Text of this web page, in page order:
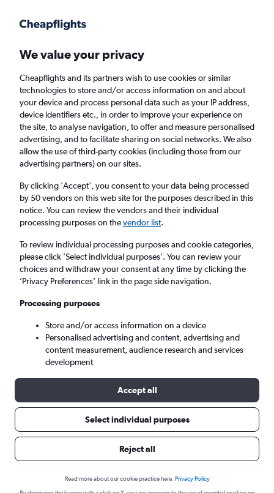
Faster search, more features, fewer ads.
Find flights When to book FAQs
Cheap flights from Singapore to Labuan Bajo
Return
1 adult, Economy, 0 bags
Singapore (SIN)
Labuan Bajo (LBJ)
Sun 6/9 - Sun 13/9
Search
Find flight deals from Singapore to
We value your privacy
Cheapflights and its partners wish to use cookies or similar
technologies to store and/or access information on and about
your device and process personal data such as your IP address,
device identifiers etc., in order to improve your experience on
the site, to analyse navigation, to offer and measure personalised
advertising, and to facilitate sharing on social networks. We also
allow the use of third-party cookies (including those from our
advertising partners) on our sites.
By clicking 'Accept', you consent to your data being processed
by 50 vendors on this web site for the purposes described in this
notice. You can review the vendors and their individual
processing purposes on thevendor list.
To review individual processing purposes and cookie categories,
please click ’Select individual purposes’. You can review your
choices and withdraw your consent at any time by clicking the
’Privacy Preferences’ link in the page side navigation.
Processing purposes
Store and/or access information on a device
Personalised advertising and content, advertising and
content measurement, audience research and services
development
Accept all
Select individual purposes
Reject all
Read more about our cookie practice here. Privacy Policy